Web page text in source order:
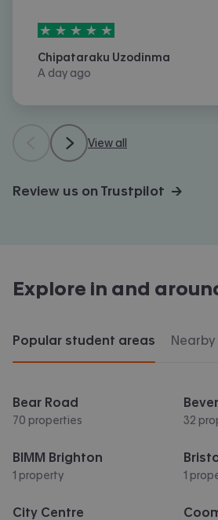
5stars out of5
Chipataraku Uzodinma
A day ago
View all
Review us on Trustpilot →
Explore in and
Popular student areas
Bear Road
70 properties 32
BIMM Brighton
1 property 1
City Centre